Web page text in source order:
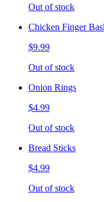
Out of stock
Chicken Finger
$9.99
Out of stock
Onion Rings
$4.99
Out of stock
Bread Sticks
$4.99
Out of stock